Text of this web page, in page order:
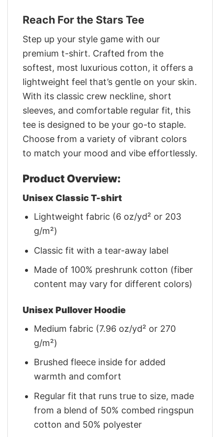
Reach For the Stars Tee
Step up your style game with our
premium t-shirt. Crafted from the
softest, most luxurious cotton, it offers a
lightweight feel that’s gentle on your skin.
With its classic crew neckline, short
sleeves, and comfortable regular fit, this
tee is designed to be your go-to staple.
Choose from a variety of vibrant colors
to match your mood and vibe effortlessly.
Product Overview:
Unisex Classic T-shirt
Lightweight fabric (6 oz/yd² or 203
g/m²)
Classic fit with a tear-away label
Made of 100% preshrunk cotton (fiber
content may vary for different colors)
Unisex Pullover Hoodie
Medium fabric (7.96 oz/yd² or 270
g/m²)
Brushed fleece inside for added
warmth and comfort
Regular fit that runs true to size, made
from a blend of 50% combed ringspun
cotton and 50% polyester